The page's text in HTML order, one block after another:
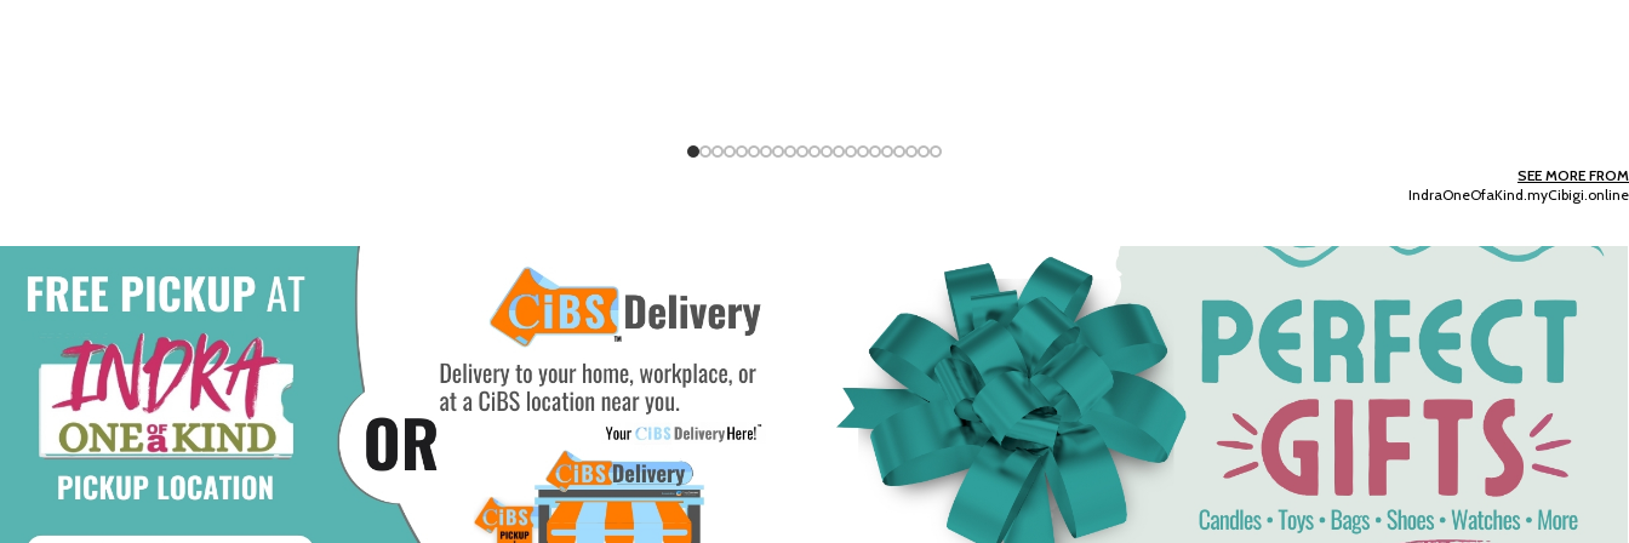
SEE MORE FROM
IndraOneOfaKind.myCibigi.online